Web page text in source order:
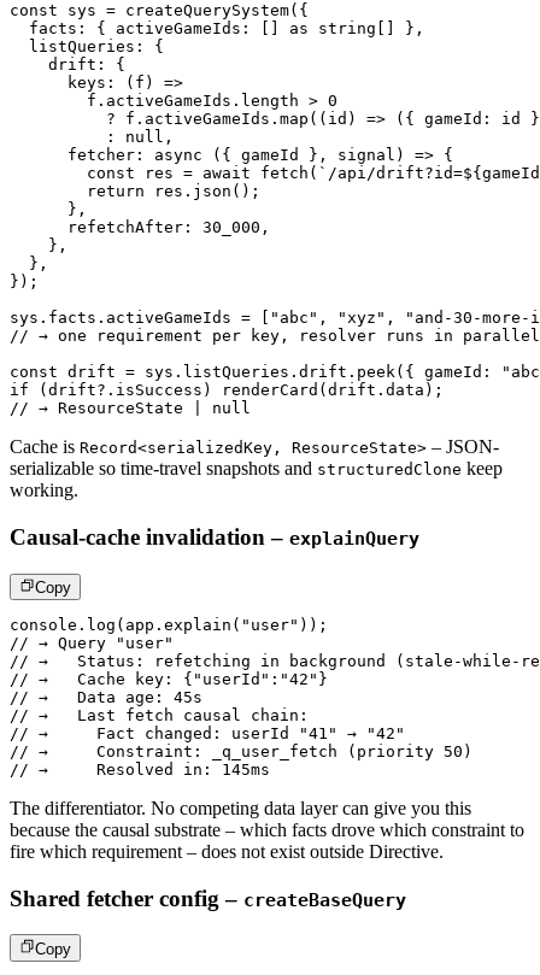
const sys = createQuerySystem( {
  facts
: { activeGameIds : as string } ,
  listQueries
:
{
    drift
:
{
keys : ( f )
=>
        f
. activeGameIds . length > 0
? f . activeGameIds . map ( ( id ) => ( { gameId : id
}
:
null ,
fetcher : async ( { gameId } , signal ) => {
const res = await fetch ( ` /api/drift?id=${ gameId
return res . json ( ) ;
} ,
      refetchAfter
: 30_000 ,
} ,
} ,
} ) ;
sys . facts . activeGameIds = "abc" , "xyz" ,
"and-30-more-
// → one requirement per key, resolver runs in
const drift = sys . listQueries . drift . peek( { gameId :
if
( drift?. isSuccess ) renderCard ( drift . data ) ;
// → ResourceState | null
Cache is Record<serializedKey, ResourceState> – JSON-
serializable so time-travel snapshots and structuredClone keep
working.
Causal-cache invalidation – explainQuery
Copy
console . log ( app . explain ( "user" ) ) ;
// → Query "user"
// →   Status: refetching in background (stale-while-
// →   Cache key: {"userId":"42"}
// →   Data age: 45s
// →   Last fetch causal chain:
// →     Fact changed: userId "41" → "42"
// →     Constraint: _q_user_fetch (priority 50)
// →     Resolved in: 145ms
The differentiator. No competing data layer can give you this
because the causal substrate – which facts drove which constraint to
fire which requirement – does not exist outside Directive.
Shared fetcher config – createBaseQuery
Copy